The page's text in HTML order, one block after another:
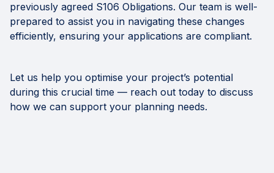
previously agreed S106 Obligations. Our team is well-
prepared to assist you in navigating these changes
efficiently, ensuring your applications are compliant.
Let us help you optimise your project’s potential
during this crucial time — reach out today to discuss
how we can support your planning needs.